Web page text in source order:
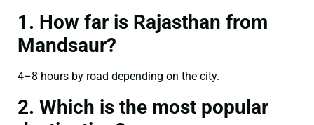
1. How far is Rajasthan from
Mandsaur?
4–8 hours by road depending on the city.
2. Which is the most popular